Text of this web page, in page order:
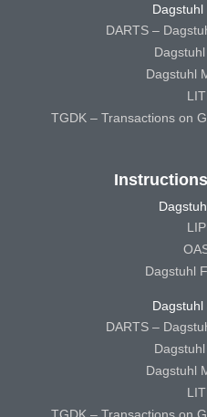
DARTS –
Dagstuhl
TGDK – Transactions on
Dagstuhl
DARTS –
Dagstuhl
TGDK – Transactions on